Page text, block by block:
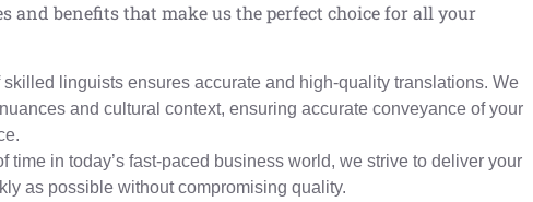
and benefits that make us the perfect choice for all your
skilled linguists ensures accurate and high-quality translations. We
and cultural context, ensuring accurate conveyance of your
time in today’s fast-paced business world, we strive to deliver your
as possible without compromising quality.